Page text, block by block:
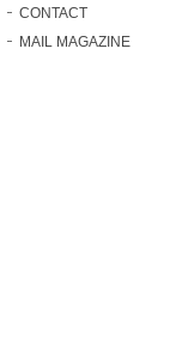
CONTACT
MAIL MAGAZINE